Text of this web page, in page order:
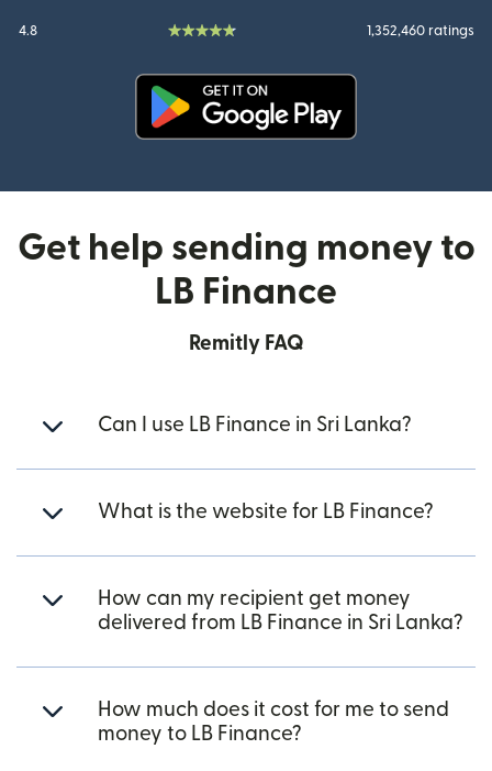
4.8 1,352,460 ratings
Get help sending money to
LB Finance
Remitly FAQ
Can I use LB Finance in Sri Lanka?
What is the website for LB Finance?
How can my recipient get money
delivered from LB Finance in Sri Lanka?
How much does it cost for me to send
money to LB Finance?